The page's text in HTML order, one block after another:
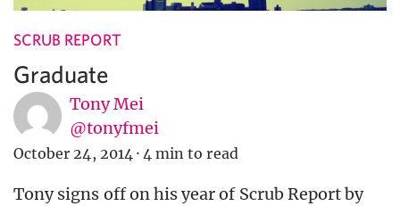
SCRUB REPORT
Graduate
Tony Mei
@tonyfmei
October 24, 2014 · 4 min to read
Tony signs off on his year of Scrub Report by